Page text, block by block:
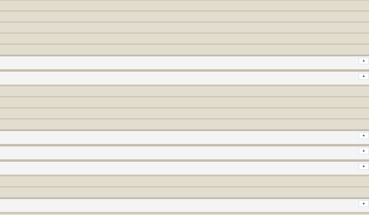
+
+
+
+
+
+